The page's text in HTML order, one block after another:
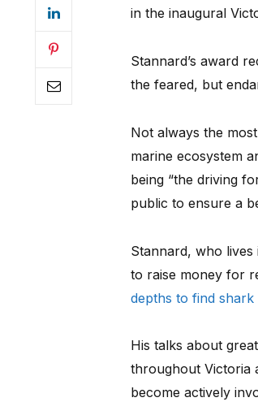
in the inaugural
Stannard’s award
the feared, but
Not always the
marine ecosystem
being “the driving
public to ensure a
Stannard, who
to raise money for
depths to find shark
His talks about
throughout Victoria
become actively